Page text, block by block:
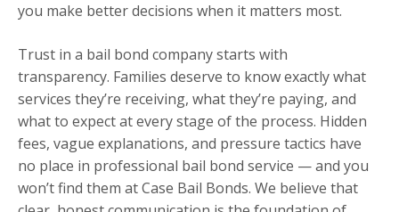
you make better decisions when it matters most.
Trust in a bail bond company starts with
transparency. Families deserve to know exactly what
services they’re receiving, what they’re paying, and
what to expect at every stage of the process. Hidden
fees, vague explanations, and pressure tactics have
no place in professional bail bond service — and you
won’t find them at Case Bail Bonds. We believe that